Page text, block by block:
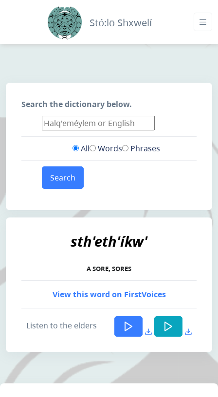
Stó:lō Shxwelí
Search the dictionary below.
All Words Phrases
Search
sth'eth'íkw'
A SORE, SORES
View this word on FirstVoices
Listen to the elders